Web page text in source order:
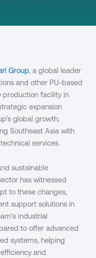
Group, a global leader
and other PU-based
production facility in
expansion
global growth,
Southeast Asia with
services.
sustainable
has witnessed
to these changes,
support solutions in
industrial
to offer advanced
systems, helping
and